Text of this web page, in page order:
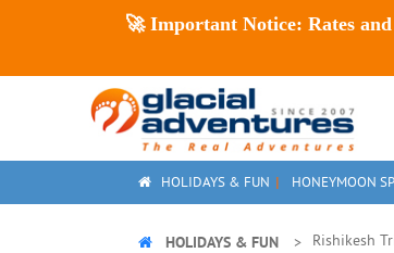
🚀 Important Notice: Rates
HOLIDAYS & FUN HONEYMOON
HOLIDAYS & FUN Rishikesh